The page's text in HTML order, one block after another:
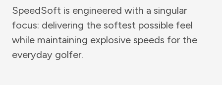
SpeedSoft is engineered with a singular
focus: delivering the softest possible feel
while maintaining explosive speeds for the
everyday golfer.